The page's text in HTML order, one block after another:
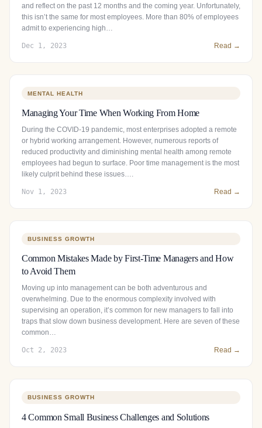
and reflect on the past 12 months and the coming year. Unfortunately,
this isn’t the same for most employees. More than 80% of employees
admit to experiencing high…
Dec 1, 2023 Read →
MENTAL HEALTH
Managing Your Time When Working From Home
During the COVID-19 pandemic, most enterprises adopted a remote
or hybrid working arrangement. However, numerous reports of
reduced productivity and diminishing mental health among remote
employees had begun to surface. Poor time management is the most
likely culprit behind these issues….
Nov 1, 2023 Read →
BUSINESS GROWTH
Common Mistakes Made by First-Time Managers and How
to Avoid Them
Moving up into management can be both adventurous and
overwhelming. Due to the enormous complexity involved with
supervising an operation, it’s common for new managers to fall into
traps that slow down business development. Here are seven of these
common…
Oct 2, 2023 Read →
BUSINESS GROWTH
4 Common Small Business Challenges and Solutions